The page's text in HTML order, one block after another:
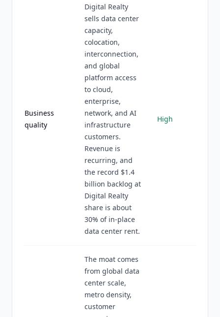
Business
quality
Digital Realty
sells data center
capacity,
colocation,
interconnection,
and global
platform access
to cloud,
enterprise,
network, and AI
infrastructure
customers.
Revenue is
recurring, and
the record $1.4
billion backlog at
Digital Realty
share is about
30% of in-place
data center rent.
High
The moat comes
from global data
center scale,
metro density,
customer